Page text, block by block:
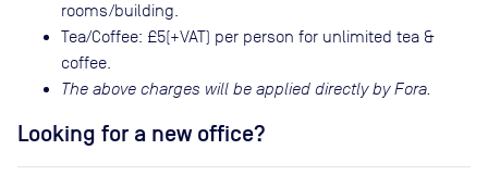
rooms/building.
Tea/Coffee: £5(+VAT) per person for unlimited tea &
coffee.
The above charges will be applied directly by Fora.
Looking for a new office?